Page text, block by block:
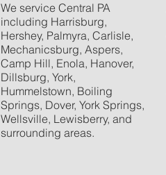
We service Central PA
including Harrisburg,
Hershey, Palmyra, Carlisle,
Mechanicsburg, Aspers,
Camp Hill, Enola, Hanover,
Dillsburg, York,
Hummelstown, Boiling
Springs, Dover, York Springs,
Wellsville, Lewisberry, and
surrounding areas.